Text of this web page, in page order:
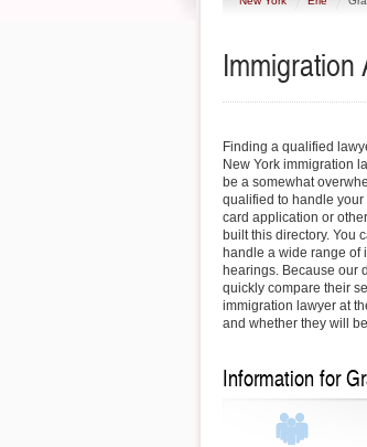
Immigration
Finding a qualified
New York immigration
be a somewhat
qualified to handle
card application or
built this directory. You
handle a wide range of
hearings. Because our
quickly compare their
immigration lawyer at
and whether they will
Information for